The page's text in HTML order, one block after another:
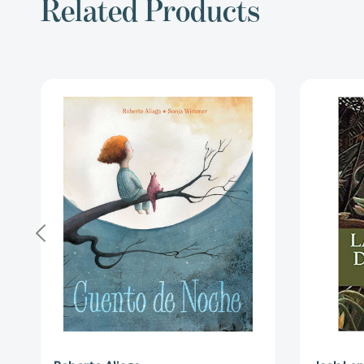
Related Products
de
noche
Story)